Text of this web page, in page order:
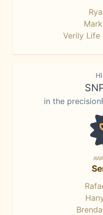
Verily Life
in the